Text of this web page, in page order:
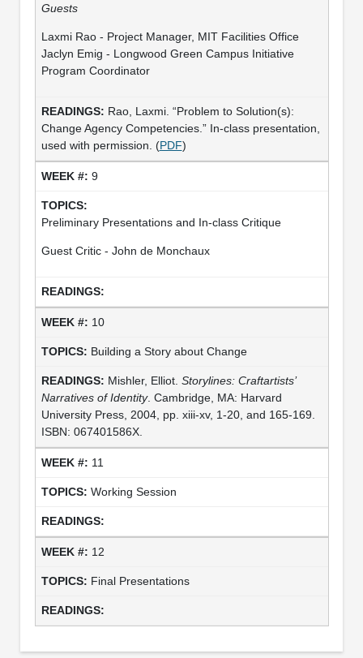
Guests
Laxmi Rao - Project Manager, MIT Facilities Office
Jaclyn Emig - Longwood Green Campus Initiative
Program Coordinator
Rao, Laxmi. “Problem to Solution(s):
Change Agency Competencies.” In-class presentation,
used with permission. (PDF)
9
Preliminary Presentations and In-class Critique
Guest Critic - John de Monchaux
10
Building a Story about Change
Mishler, Elliot. Storylines: Craftartists’
Narratives of Identity. Cambridge, MA: Harvard
University Press, 2004, pp. xiii-xv, 1-20, and 165-169.
ISBN: 067401586X.
11
Working Session
12
Final Presentations